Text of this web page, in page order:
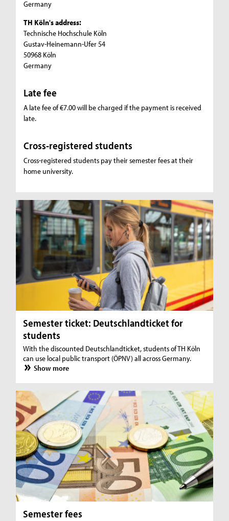
Germany
TH Köln's address:
Technische Hochschule Köln
Gustav-Heinemann-Ufer 54
50968 Köln
Germany
Late fee
A late fee of €7.00 will be charged if the payment is received
late.
Cross-registered students
Cross-registered students pay their semester fees at their
home university.
Semester ticket: Deutschlandticket for
students
With the discounted Deutschlandticket, students of TH Köln
can use local public transport (ÖPNV) all across Germany.
Show more
Semester fees